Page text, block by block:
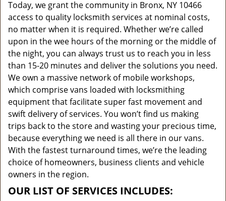
Today, we grant the community in Bronx, NY 10466
access to quality locksmith services at nominal costs,
no matter when it is required. Whether we’re called
upon in the wee hours of the morning or the middle of
the night, you can always trust us to reach you in less
than 15-20 minutes and deliver the solutions you need.
We own a massive network of mobile workshops,
which comprise vans loaded with locksmithing
equipment that facilitate super fast movement and
swift delivery of services. You won’t find us making
trips back to the store and wasting your precious time,
because everything we need is all there in our vans.
With the fastest turnaround times, we’re the leading
choice of homeowners, business clients and vehicle
owners in the region.
OUR LIST OF SERVICES INCLUDES: